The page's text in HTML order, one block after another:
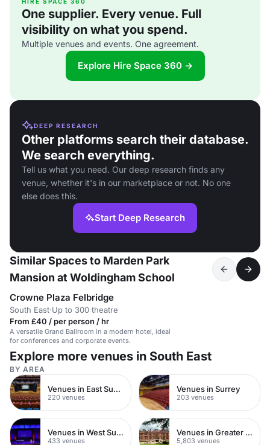
One supplier. Every venue. Full
visibility on what you spend.
Multiple venues and events. One agreement.
Explore Hire Space 360 →
DEEP RESEARCH
Other platforms search their database.
We search everything.
Tell us what you need. Our deep research finds any
venue, whether it's in our marketplace or not. No one
else does this.
Start Deep Research
Similar Spaces to Marden Park
Mansion at Woldingham School
Crowne Plaza Felbridge
South East·Up to 300 theatre
From £40 / per person / hr
A versatile Grand Ballroom in a modern hotel, ideal
for conferences and corporate events.
Explore more venues in South East
BY AREA
Venues in East Sussex
220 venues
Venues in Surrey
203 venues
Venues in West Sussex
433 venues
Venues in Greater London
5,803 venues